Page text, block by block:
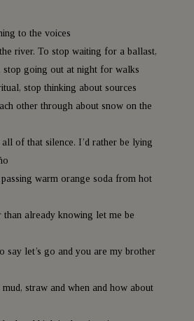
to the voices
river. To stop waiting for a ballast,
going out at night for walks
stop thinking about sources
other through about snow on the
of that silence. I’d rather be lying
warm orange soda from hot
already knowing let me be
say let’s go and you are my brother
straw and when and how about